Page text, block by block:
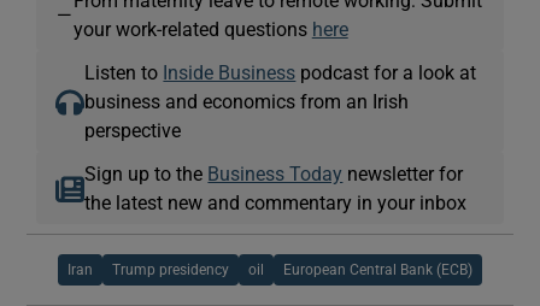
—
your work-related questions here
Listen to Inside Business podcast for a look at
business and economics from an Irish
perspective
Sign up to the Business Today newsletter for
the latest new and commentary in your inbox
Iran Trump presidency oil European Central Bank (ECB)